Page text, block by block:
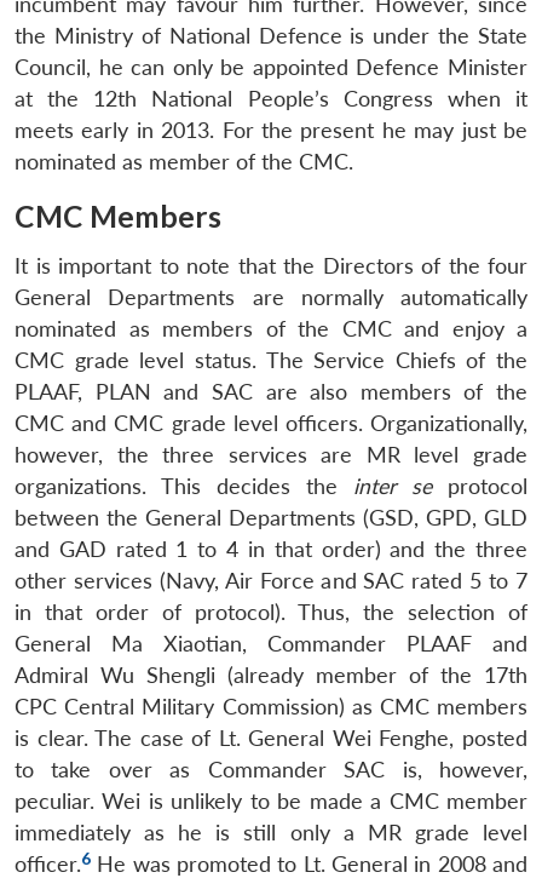
LIBRARY
Open
menu
MP-
IDSA
NEWS
Open
menu
Publications
Open
menu
Membership
Open
menu
Ask
An
the Ministry of National Defence is under the State
Council, he can only be appointed Defence Minister
at the 12th National People’s Congress when it
meets early in 2013. For the present he may just be
nominated as member of the CMC.
CMC Members
It is important to note that the Directors of the four
General Departments are normally automatically
nominated as members of the CMC and enjoy a
CMC grade level status. The Service Chiefs of the
PLAAF, PLAN and SAC are also members of the
CMC and CMC grade level officers. Organizationally,
however, the three services are MR level grade
organizations. This decides the inter seprotocol
between the General Departments (GSD, GPD, GLD
and GAD rated 1 to 4 in that order) and the three
other services (Navy, Air Force and SAC rated 5 to 7
in that order of protocol). Thus, the selection of
General Ma Xiaotian, Commander PLAAF and
Admiral Wu Shengli (already member of the 17th
CPC Central Military Commission) as CMC members
is clear. The case of Lt. General Wei Fenghe, posted
to take over as Commander SAC is, however,
peculiar. Wei is unlikely to be made a CMC member
immediately as he is still only a MR grade level
officer.6 He was promoted to Lt. General in 2008 and